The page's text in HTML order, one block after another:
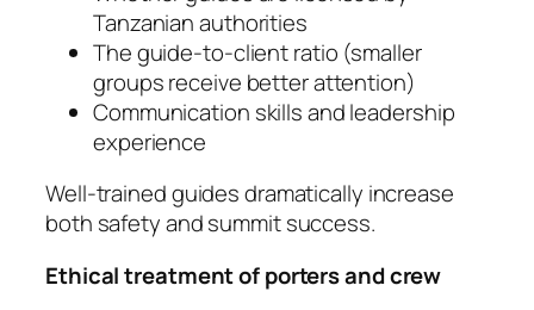
Tanzanian authorities
The guide-to-client ratio (smaller
groups receive better attention)
Communication skills and leadership
experience
Well-trained guides dramatically increase
both safety and summit success.
Ethical treatment of porters and crew